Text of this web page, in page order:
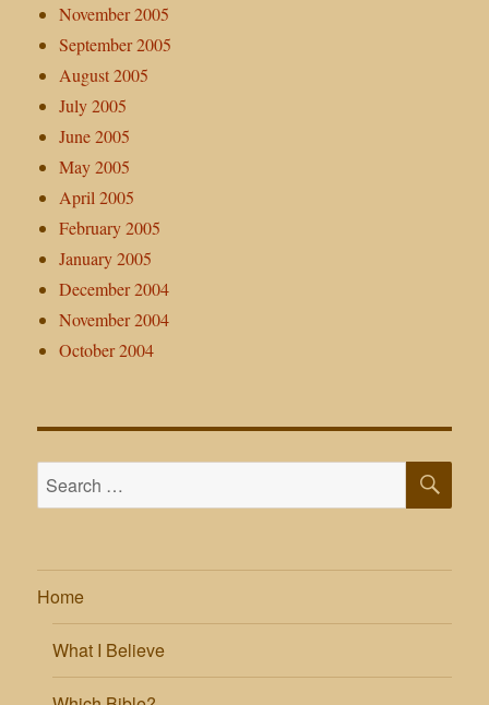
November 2005
September 2005
August 2005
July 2005
June 2005
May 2005
April 2005
February 2005
January 2005
December 2004
November 2004
October 2004
Search
for:
Home
What I Believe